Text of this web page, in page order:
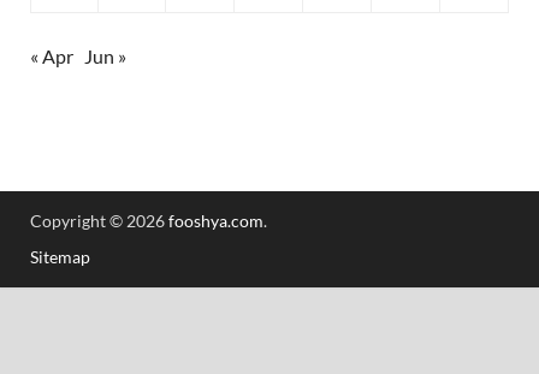
« Apr Jun »
Copyright © 2026fooshya.com.
Sitemap